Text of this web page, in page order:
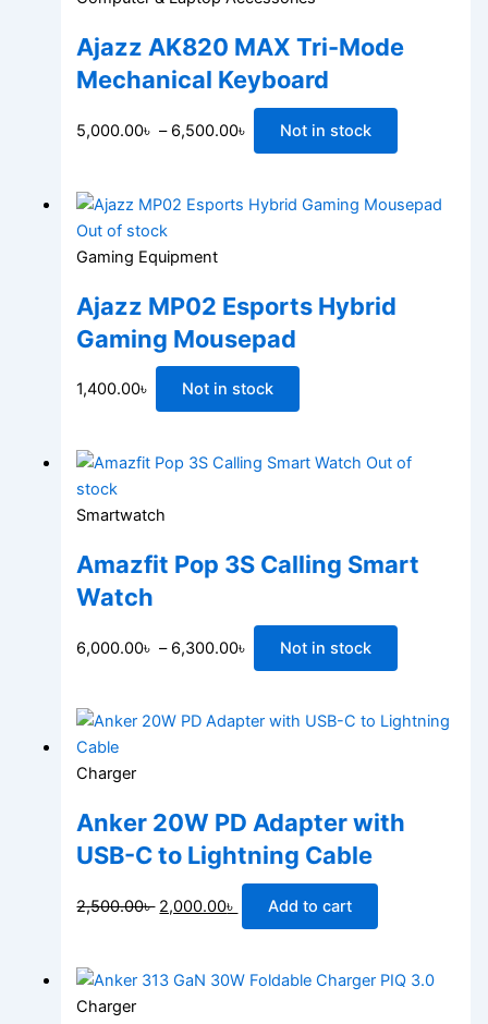
Ajazz AK820 MAX Tri-Mode
Mechanical Keyboard
5,000.00৳ – 6,500.00৳ Not in stock
Out of stock
Gaming Equipment
Ajazz MP02 Esports Hybrid
Gaming Mousepad
1,400.00৳ Not in stock
Out of
stock
Smartwatch
Amazfit Pop 3S Calling Smart
Watch
6,000.00৳ – 6,300.00৳ Not in stock
Charger
Anker 20W PD Adapter with
USB-C to Lightning Cable
2,500.00৳ 2,000.00৳ Add to cart
Charger